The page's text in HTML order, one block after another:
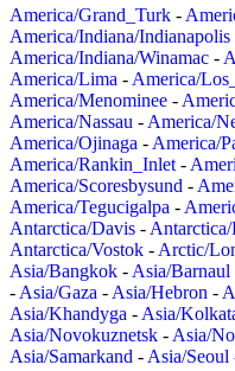
America/Grand_Turk -
America/Indiana/Indianapolis
America/Indiana/Winamac -
America/Lima - America/
America/Menominee -
America/Nassau - America/
America/Ojinaga - America/
America/Rankin_Inlet -
America/Scoresbysund -
America/Tegucigalpa -
Antarctica/Davis -
Antarctica/Vostok - Arctic/
Asia/Bangkok - Asia/Barnaul
- Asia/Gaza - Asia/Hebron -
Asia/Khandyga - Asia/
Asia/Novokuznetsk - Asia/
Asia/Samarkand - Asia/Seoul